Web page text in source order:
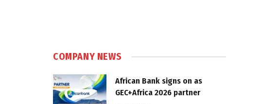
COMPANY NEWS
African Bank signs on as
GEC+Africa 2026 partner